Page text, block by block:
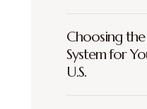
Choosing
System for
U.S.